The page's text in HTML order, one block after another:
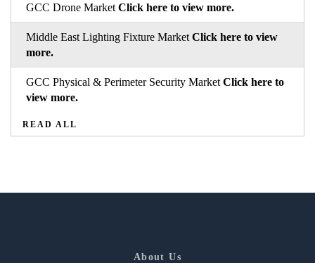
GCC Drone Market Click here to view more.
Middle East Lighting Fixture Market Click here to view
more.
GCC Physical & Perimeter Security Market Click here to
view more.
READ ALL
About Us